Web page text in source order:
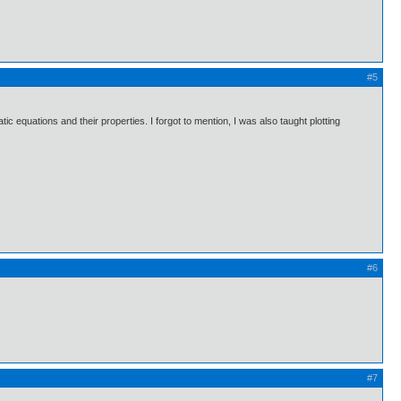
#5
equations and their properties. I forgot to mention, I was also taught plotting
#6
#7